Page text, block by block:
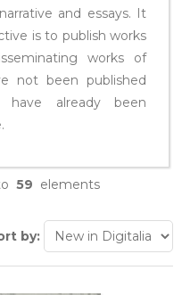
and essays. It
is to publish works
works of
not been published
already been
59 elements
by: